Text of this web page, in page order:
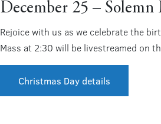
December 25 – Solemn
Rejoice with us as we celebrate the
Mass at 2:30 will be livestreamed on
Christmas Day details